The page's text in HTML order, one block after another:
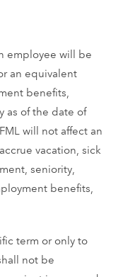
employee will be
an equivalent
benefits,
as of the date of
will not affect an
vacation, sick
seniority,
benefits,
term or only to
not be